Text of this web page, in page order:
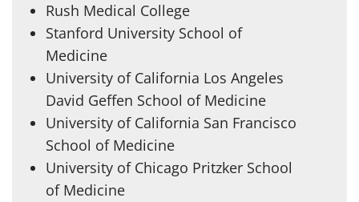
Rush Medical College
Stanford University School of
Medicine
University of California Los Angeles
David Geffen School of Medicine
University of California San Francisco
School of Medicine
University of Chicago Pritzker School
of Medicine